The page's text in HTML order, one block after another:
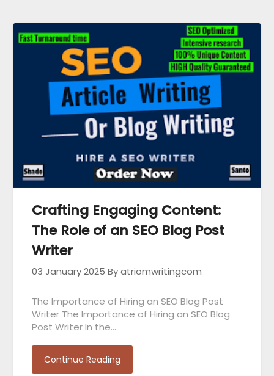
Crafting Engaging Content:
The Role of an SEO Blog Post
Writer
03 January 2025 By atriomwritingcom
The Importance of Hiring an SEO Blog Post
Writer The Importance of Hiring an SEO Blog
Post Writer In the…
Continue Reading